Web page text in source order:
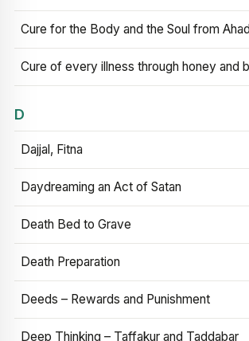
Cure for the Body and the Soul from
Cure of every illness through honey and
D
Dajjal, Fitna
Daydreaming an Act of Satan
Death Bed to Grave
Death Preparation
Deeds – Rewards and Punishment
Deep Thinking – Taffakur and Taddabar